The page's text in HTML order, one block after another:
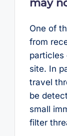
may
One of
from
particles
site. In
travel
be
small
filter